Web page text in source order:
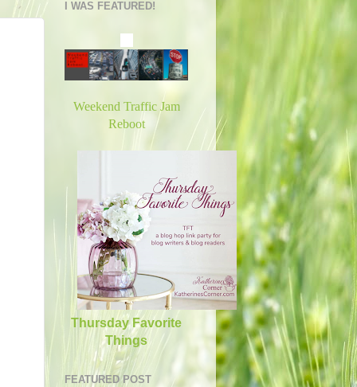
I WAS FEATURED!
Weekend Traffic Jam
Reboot
Thursday Favorite
Things
FEATURED POST